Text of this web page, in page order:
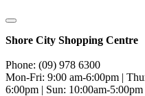
Shore City Shopping Centre
Phone: (09) 978 6300
Mon-Fri: 9:00 am-6:00pm |
6:00pm | Sun: 10:00am-5:00pm